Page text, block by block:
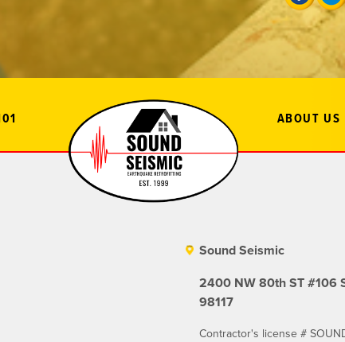
ABOUT US
Sound Seismic
2400 NW 80th ST #106
98117
Contractor's license #